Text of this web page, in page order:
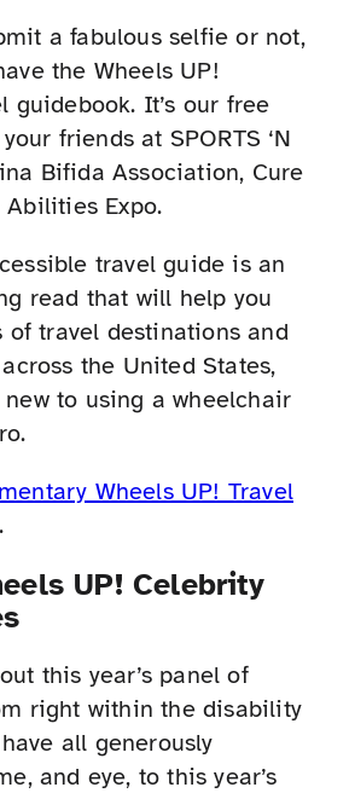
a fabulous selfie or not,
the Wheels UP!
guidebook. It’s our free
friends at SPORTS ‘N
Bifida Association, Cure
Expo.
travel guide is an
read that will help you
of travel destinations and
the United States,
to using a wheelchair
Wheels UP! Travel
UP! Celebrity
this year’s panel of
right within the disability
all generously
and eye, to this year’s